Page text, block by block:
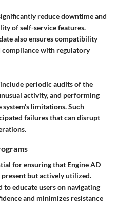
reduce downtime and
of self-service features.
also ensures compatibility
compliance with regulatory
periodic audits of the
activity, and performing
limitations. Such
failures that can disrupt
for ensuring that Engine AD
but actively utilized.
educate users on navigating
and minimizes resistance